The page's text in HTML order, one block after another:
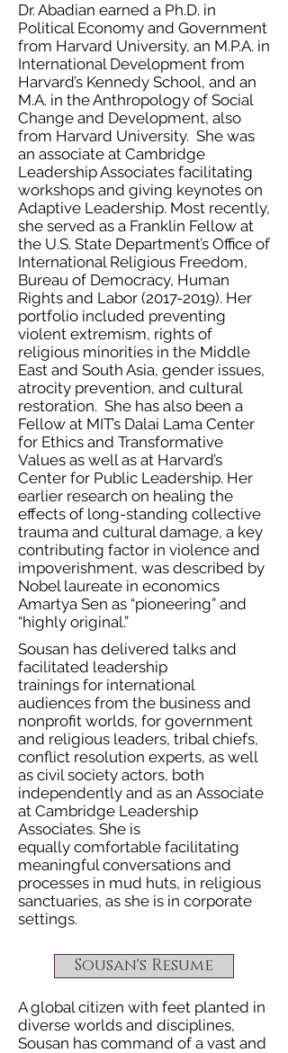
Dr. Abadian earned a Ph.D. in
Political Economy and Government
from Harvard University, an M.P.A. in
International Development from
Harvard’s Kennedy School, and an
M.A. in the Anthropology of Social
Change and Development, also
from Harvard University. She was
an associate at Cambridge
Leadership Associates facilitating
workshops and giving keynotes on
Adaptive Leadership. Most recently,
she served as a Franklin Fellow at
the U.S. State Department’s Office of
International Religious Freedom,
Bureau of Democracy, Human
Rights and Labor (2017-2019). Her
portfolio included preventing
violent extremism, rights of
religious minorities in the Middle
East and South Asia, gender issues,
atrocity prevention, and cultural
restoration. She has also been a
Fellow at MIT’s Dalai Lama Center
for Ethics and Transformative
Values as well as at Harvard’s
Center for Public Leadership. Her
earlier research on healing the
effects of long-standing collective
trauma and cultural damage, a key
contributing factor in violence and
impoverishment, was described by
Nobel laureate in economics
Amartya Sen as “pioneering” and
“highly original.”
Sousan has delivered talks and
facilitated leadership
trainings for international
audiences from the business and
nonprofit worlds, for government
and religious leaders, tribal chiefs,
conflict resolution experts, as well
as civil society actors, both
independently and as an Associate
at Cambridge Leadership
Associates. She is
equally comfortable facilitating
meaningful conversations and
processes in mud huts, in religious
sanctuaries, as she is in corporate
settings.
A global citizen with feet planted in
diverse worlds and disciplines,
Sousan has command of a vast and
Sousan's Resume